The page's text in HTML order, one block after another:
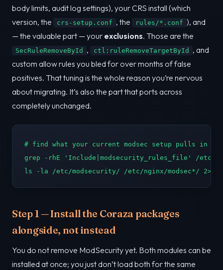
body limits, audit log settings), your CRS install (which
version, the
crs-setup.conf , the rules/*.conf ), and
— the valuable part — your exclusions. Those are the
SecRuleRemoveById , ctl:ruleRemoveTargetById
, and
custom allow rules you bled for over months of false
positives. That tuning is the whole reason you’re nervous
about migrating. It’s also the part that ports across
completely unchanged.
# find what your current modsec setup pulls in
grep -rhE 'Include|modsecurity_rules_file' /etc/
ls -la /etc/modsecurity/ /etc/nginx/modsec*/ 2>/
Step 1 — Install the Coraza packages
alongside, not instead
You do not remove ModSecurity yet. Both modules can be
installed at once; you just don’t load both for the same